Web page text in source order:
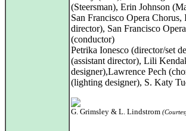
(Steersman), Erin Johnson
San Francisco Opera Chorus,
director), San Francisco
(conductor)
Petrika Ionesco (director/set
(assistant director), Lili
designer),Lawrence Pech
(lighting designer), S. Katy
G. Grimsley & L. Lindstrom